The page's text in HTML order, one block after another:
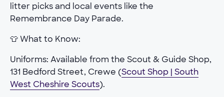
litter picks and local events like the
Remembrance Day Parade.
👕 What to Know:
Uniforms: Available from the Scout & Guide Shop,
131 Bedford Street, Crewe (Scout Shop | South
West Cheshire Scouts).